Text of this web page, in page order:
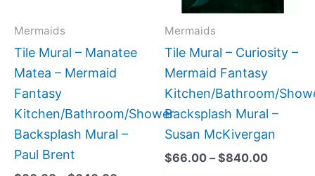
Mermaids
Tile Mural – Manatee
Matea – Mermaid
Fantasy
Kitchen/Bathroom/Shower
Backsplash Mural –
Paul Brent
be
the
product
Mermaids
Tile Mural – Curiosity –
Mermaid Fantasy
Kitchen/Bathroom/
Backsplash Mural –
Susan McKivergan
$66.00 – $840.00
be
on
the